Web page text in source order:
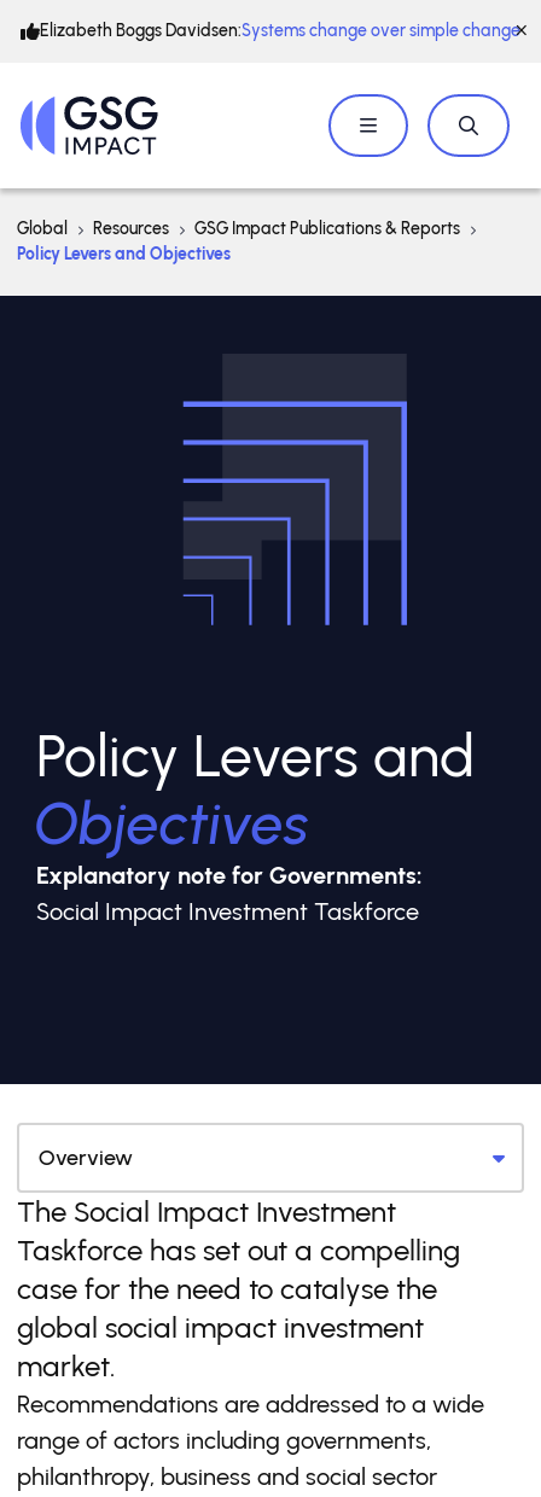
Elizabeth Boggs Davidsen:Systems change over simple change
Global Resources
GSG Impact Publications & Reports
Policy Levers and Objectives
Policy Levers and
Objectives
Explanatory note for Governments:
Social Impact Investment Taskforce
The Social Impact Investment
Taskforce has set out a compelling
case for the need to catalyse the
global social impact investment
market.
Recommendations are addressed to a wide
range of actors including governments,
philanthropy, business and social sector